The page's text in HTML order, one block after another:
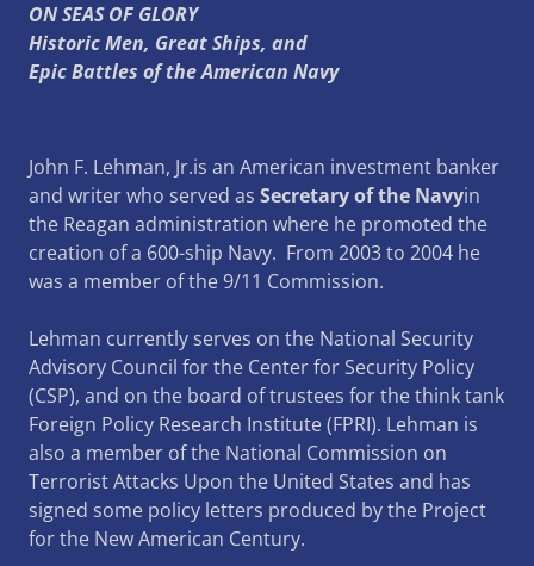
ON SEAS OF GLORY
Historic Men, Great Ships, and
Epic Battles of the American Navy
John F. Lehman, Jr.is an American investment banker
and writer who served as Secretary of the Navyin
the Reagan administration where he promoted the
creation of a 600-ship Navy. From 2003 to 2004 he
was a member of the 9/11 Commission.
Lehman currently serves on the National Security
Advisory Council for the Center for Security Policy
(CSP), and on the board of trustees for the think tank
Foreign Policy Research Institute (FPRI). Lehman is
also a member of the National Commission on
Terrorist Attacks Upon the United States and has
signed some policy letters produced by the Project
for the New American Century.